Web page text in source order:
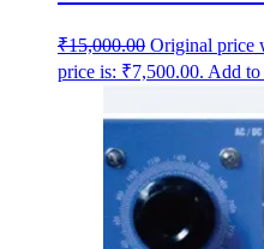
₹15,000.00 Original price
price is: ₹7,500.00. Add to